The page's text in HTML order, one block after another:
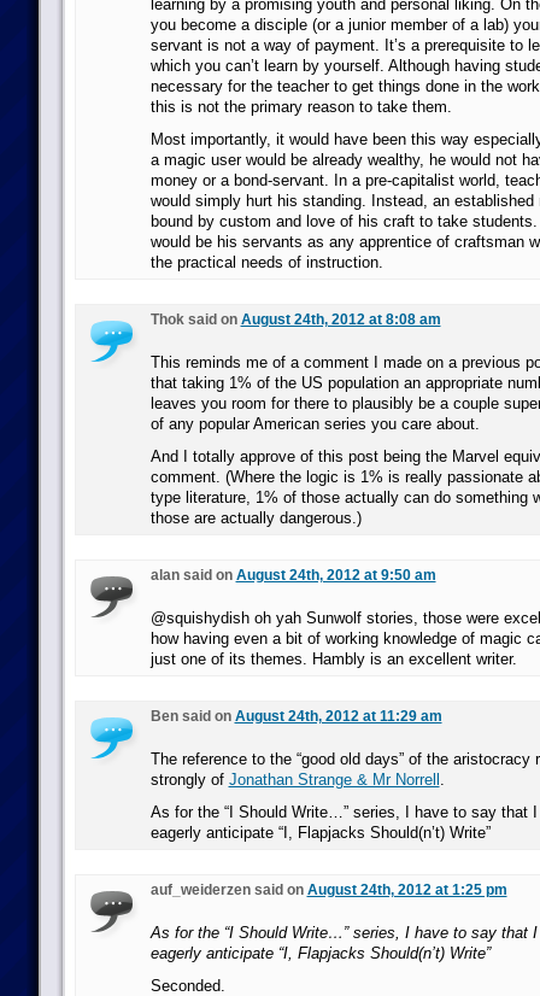
learning by a promising youth and personal liking. On
you become a disciple (or a junior member of a lab)
servant is not a way of payment. It’s a prerequisite to
which you can’t learn by yourself. Although having
necessary for the teacher to get things done in the
this is not the primary reason to take them.
Most importantly, it would have been this way
a magic user would be already wealthy, he would not
money or a bond-servant. In a pre-capitalist world,
would simply hurt his standing. Instead, an established
bound by custom and love of his craft to take
would be his servants as any apprentice of craftsman
the practical needs of instruction.
Thok said on August 24th, 2012 at 8:08 am
This reminds me of a comment I made on a previous
that taking 1% of the US population an appropriate
leaves you room for there to plausibly be a couple
of any popular American series you care about.
And I totally approve of this post being the Marvel
comment. (Where the logic is 1% is really passionate
type literature, 1% of those actually can do something
those are actually dangerous.)
alan said on August 24th, 2012 at 9:50 am
@squishydish oh yah Sunwolf stories, those were
how having even a bit of working knowledge of magic
just one of its themes. Hambly is an excellent writer.
Ben said on August 24th, 2012 at 11:29 am
The reference to the “good old days” of the aristocracy
strongly of Jonathan Strange & Mr Norrell .
As for the “I Should Write…” series, I have to say that
eagerly anticipate “I, Flapjacks Should(n’t) Write”
auf_weiderzen said on August 24th, 2012 at 1:25 pm
As for the “I Should Write…” series, I have to say that
eagerly anticipate “I, Flapjacks Should(n’t) Write”
Seconded.